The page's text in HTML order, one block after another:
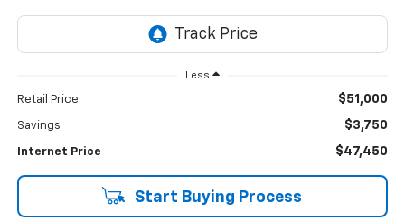
Less
Retail Price $51,000
Savings $3,750
Internet Price $47,450
Start Buying Process